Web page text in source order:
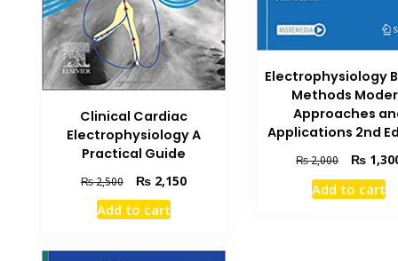
Clinical Cardiac
Electrophysiology A
Practical Guide
₨2,500
Original
price
was:
₨2,150Current
Add to cart
Electrophysiology
Methods
Approaches
Applications 2nd
₨2,000
Original
price
was:
₨
Add to cart